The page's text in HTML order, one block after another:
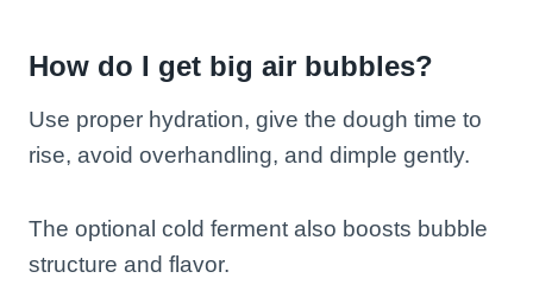
How do I get big air bubbles?
Use proper hydration, give the dough time to
rise, avoid overhandling, and dimple gently.
The optional cold ferment also boosts bubble
structure and flavor.